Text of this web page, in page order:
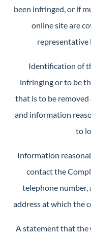
been infringed, or if
online site are
representative
Identification of
infringing or to be
that is to be removed
and information
to
Information
contact the
telephone number,
address at which the
A statement that the